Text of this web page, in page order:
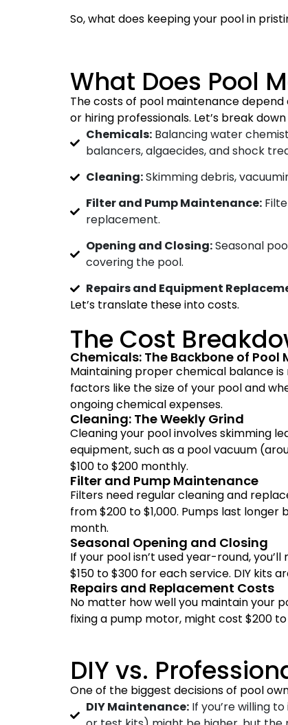
So, what does keeping your pool in
What Does Pool
The costs of pool maintenance
or hiring professionals. Let’s break
Chemicals:Balancing water
balancers, algaecides, and shock
Cleaning:Skimming debris,
Filter and Pump Maintenance:
replacement.
Opening and Closing:Seasonal
covering the pool.
Repairs and Equipment
Let’s translate these into costs.
The Cost
Chemicals: The Backbone of Pool
Maintaining proper chemical balance
factors like the size of your pool and
ongoing chemical expenses.
Cleaning: The Weekly Grind
Cleaning your pool involves skimming
equipment, such as a pool vacuum
$100 to $200 monthly.
Filter and Pump Maintenance
Filters need regular cleaning and
from $200 to $1,000. Pumps last
month.
Seasonal Opening and Closing
If your pool isn’t used year-round,
$150 to $300 for each service. DIY kits
Repairs and Replacement Costs
No matter how well you maintain your
fixing a pump motor, might cost $200
DIY vs.
One of the biggest decisions of pool
DIY Maintenance:If you’re willing